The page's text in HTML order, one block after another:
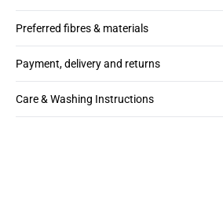
Preferred fibres & materials
Payment, delivery and returns
Care & Washing Instructions